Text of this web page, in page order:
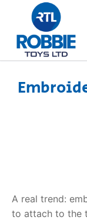
FAQs
A real trend:
to attach to the